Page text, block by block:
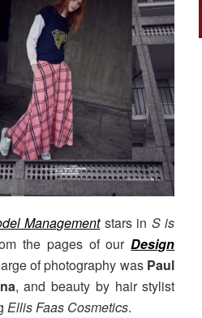
Managementstars in S is
the pages of ourDesign
of photography was Paul
, and beauty by hair stylist
Ellis Faas Cosmetics.